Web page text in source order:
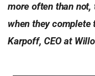
more often than
when they complete
Karpoff, CEO at